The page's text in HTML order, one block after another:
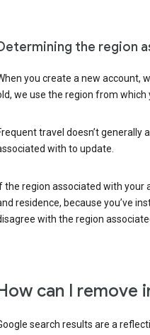
the region
you create a new account,
we use the region from which
travel doesn’t
with to update.
the region associated with
residence, because you’ve
with the region
can I remove
search results are a